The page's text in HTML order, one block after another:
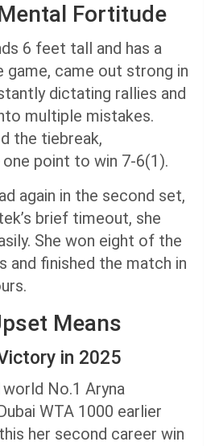
Fortitude
6 feet tall and has a
game, came out strong in
dictating rallies and
multiple mistakes.
the tiebreak,
point to win 7-6(1).
again in the second set,
brief timeout, she
She won eight of the
and finished the match in
Means
in 2025
No.1 Aryna
WTA 1000 earlier
her second career win